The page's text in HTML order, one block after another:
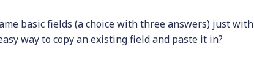
basic fields (a choice with three answers) just with
way to copy an existing field and paste it in?